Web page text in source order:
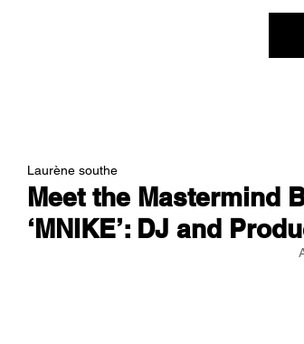
Meet the Mastermind
‘MNIKE’: DJ and
Laurène southe